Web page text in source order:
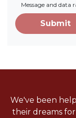
Message and data
Submit
We've been
their dreams